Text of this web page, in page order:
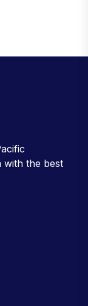
with the best